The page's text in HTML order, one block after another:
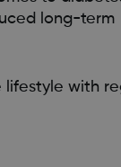
long-term
lifestyle with